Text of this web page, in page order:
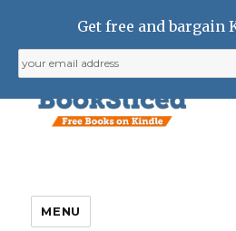
MENU
Get free and bargain